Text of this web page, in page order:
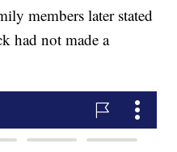
members later stated
had not made a